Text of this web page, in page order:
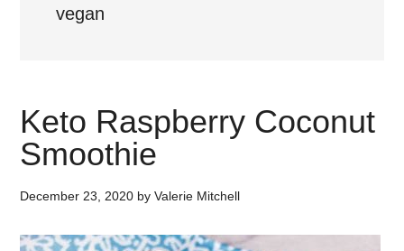
vegan
Keto Raspberry Coconut
Smoothie
December 23, 2020 byValerie Mitchell